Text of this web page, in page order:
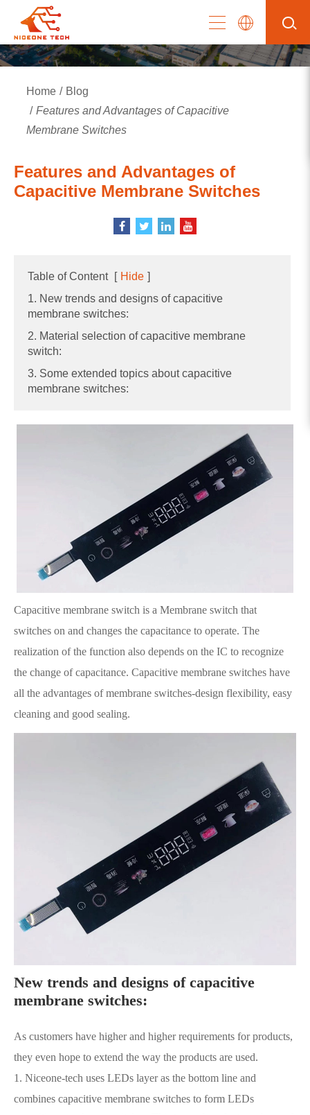
Home
Blog
Features and Advantages of Capacitive
Membrane Switches
Features and Advantages of
Capacitive Membrane Switches
Table of Content [ Hide ]
1. New trends and designs of capacitive
membrane switches:
2. Material selection of capacitive membrane
switch:
3. Some extended topics about capacitive
membrane switches:
Capacitive membrane switch is a Membrane switch that
switches on and changes the capacitance to operate. The
realization of the function also depends on the IC to recognize
the change of capacitance. Capacitive membrane switches have
all the advantages of membrane switches-design flexibility, easy
cleaning and good sealing.
New trends and designs of capacitive
membrane switches:
As customers have higher and higher requirements for products,
they even hope to extend the way the products are used.
1. Niceone-tech uses LEDs layer as the bottom line and
combines capacitive membrane switches to form LEDs